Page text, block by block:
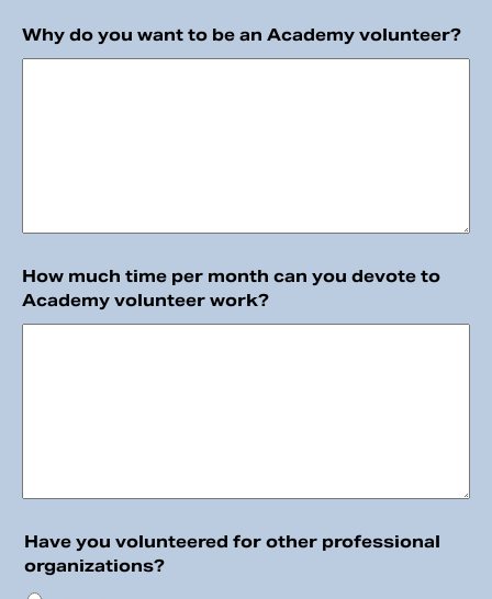
Why do you want to be an Academy volunteer?
How much time per month can you devote to
Academy volunteer work?
Have you volunteered for other professional
organizations?